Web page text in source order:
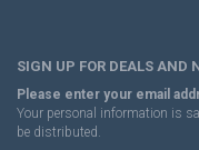
SIGN UP FOR DEALS AND
Please enter your email
Your personal information is
be distributed.